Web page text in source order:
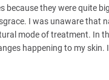
because they were quite
I was unaware that
mode of treatment. In
happening to my